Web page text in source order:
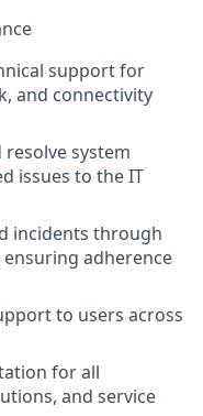
support for
and connectivity
system
issues to the IT
incidents through
adherence
to users across
for all
and service